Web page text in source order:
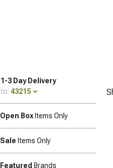
1-3 Day Delivery
to: 43215
Open Box Items Only
Sale Items Only
Featured Brands